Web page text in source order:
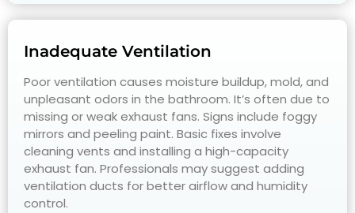
Inadequate Ventilation
Poor ventilation causes moisture buildup, mold, and
unpleasant odors in the bathroom. It’s often due to
missing or weak exhaust fans. Signs include foggy
mirrors and peeling paint. Basic fixes involve
cleaning vents and installing a high-capacity
exhaust fan. Professionals may suggest adding
ventilation ducts for better airflow and humidity
control.